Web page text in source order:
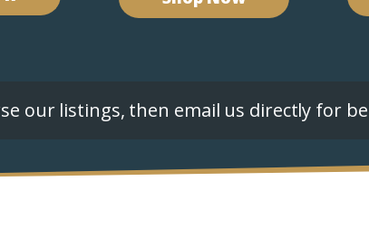
our listings, then email us directly for